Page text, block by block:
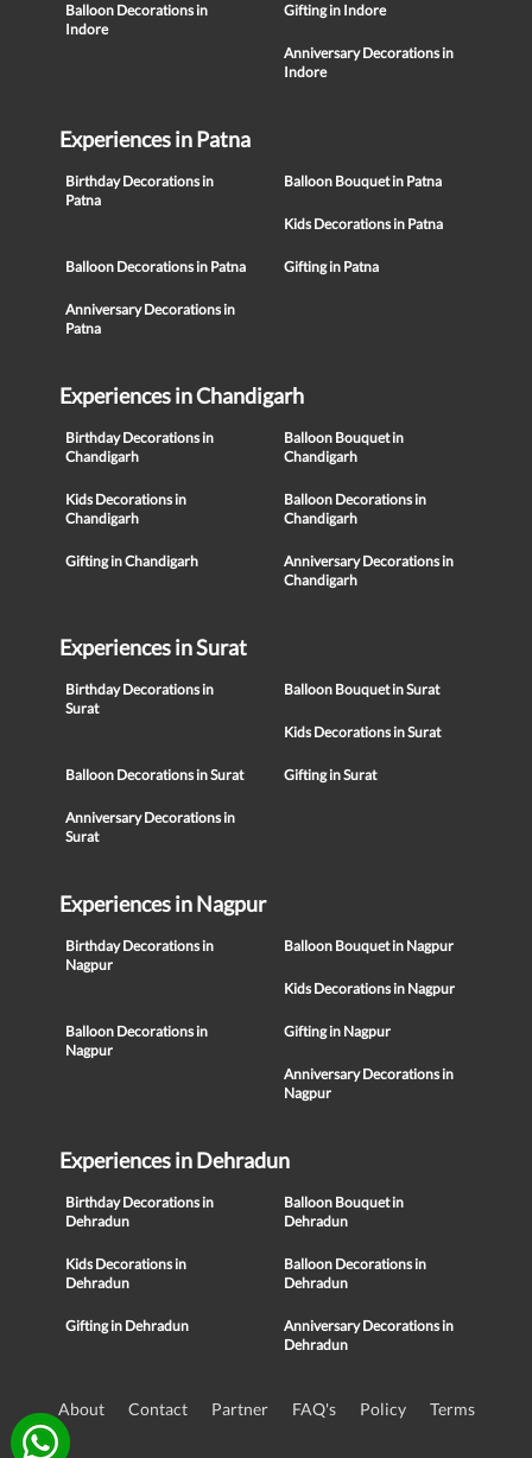
Balloon Decorations in
Indore
Gifting in Indore
Anniversary Decorations in
Indore
Experiences in Patna
Birthday Decorations in
Patna
Balloon Bouquet in Patna
Kids Decorations in Patna
Balloon Decorations in Patna Gifting in Patna
Anniversary Decorations in
Patna
Experiences in Chandigarh
Birthday Decorations in
Chandigarh
Balloon Bouquet in
Chandigarh
Kids Decorations in
Chandigarh
Balloon Decorations in
Chandigarh
Gifting in Chandigarh
Anniversary Decorations in
Chandigarh
Experiences in Surat
Birthday Decorations in
Surat
Balloon Bouquet in Surat
Kids Decorations in Surat
Balloon Decorations in Surat Gifting in Surat
Anniversary Decorations in
Surat
Experiences in Nagpur
Birthday Decorations in
Nagpur
Balloon Bouquet in Nagpur
Kids Decorations in Nagpur
Balloon Decorations in
Nagpur
Gifting in Nagpur
Anniversary Decorations in
Nagpur
Experiences in Dehradun
Birthday Decorations in
Dehradun
Balloon Bouquet in
Dehradun
Kids Decorations in
Dehradun
Balloon Decorations in
Dehradun
Gifting in Dehradun
Anniversary Decorations in
Dehradun
About Contact Partner FAQ's Policy Terms